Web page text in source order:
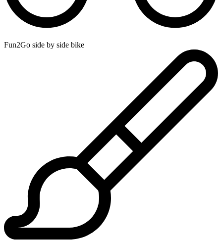
Fun2Go side by side bike